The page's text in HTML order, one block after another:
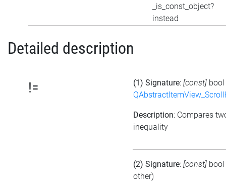
_is_const_object?
instead
Detailed description
!= (1) Signature: [const] bool
Description: Compares
inequality
(2) Signature: [const] bool
other)